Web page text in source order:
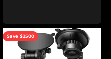
Save $25.00